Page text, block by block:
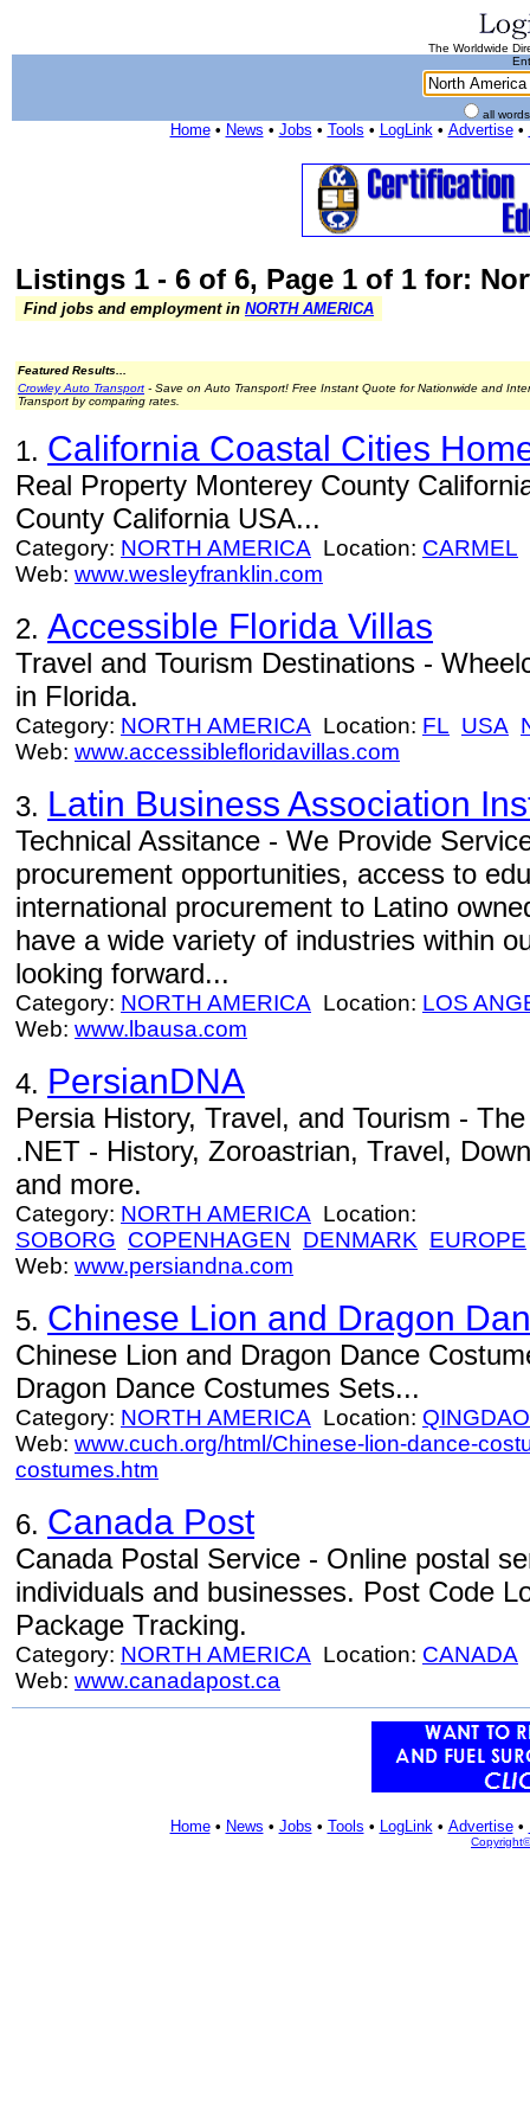
The Worldwide
all
Home• News • Jobs • Tools • LogLink• Advertise•
Listings 1 - 6 of 6, Page 1 of 1 for:
Find jobs and employment in NORTH AMERICA
Featured Results...
Crowley Auto Transport - Save on Auto Transport! Free Instant Quote for Nationwide and
Transport by comparing rates.
1. California Coastal Cities
Real Property Monterey County
County California USA...
Category: NORTH AMERICA Location: CARMEL
Web: www.wesleyfranklin.com
2. Accessible Florida Villas
Travel and Tourism Destinations -
in Florida.
Category: NORTH AMERICA Location: FL USA
Web: www.accessiblefloridavillas.com
3. Latin Business Association
Technical Assitance - We Provide
procurement opportunities, access to
international procurement to Latino
have a wide variety of industries within
looking forward...
Category: NORTH AMERICA Location: LOS
Web: www.lbausa.com
4. PersianDNA
Persia History, Travel, and Tourism -
.NET - History, Zoroastrian, Travel,
and more.
Category: NORTH AMERICA Location:
SOBORG COPENHAGEN DENMARK EUROPE
Web: www.persiandna.com
5. Chinese Lion and Dragon
Chinese Lion and Dragon Dance
Dragon Dance Costumes Sets...
Category: NORTH AMERICA Location: QINGDAO
Web: www.cuch.org/html/Chinese-lion-dance-
costumes.htm
6. Canada Post
Canada Postal Service - Online postal
individuals and businesses. Post Code
Package Tracking.
Category: NORTH AMERICA Location: CANADA
Web: www.canadapost.ca
Home• News • Jobs • Tools • LogLink• Advertise•
Copyright©